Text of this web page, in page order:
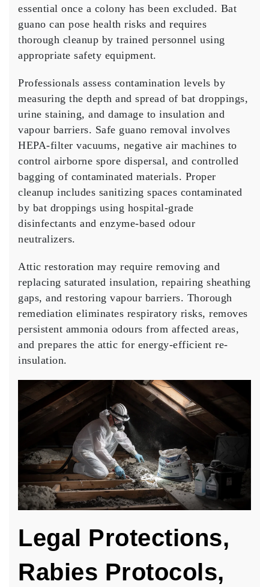
essential once a colony has been excluded. Bat
guano can pose health risks and requires
thorough cleanup by trained personnel using
appropriate safety equipment.
Professionals assess contamination levels by
measuring the depth and spread of bat droppings,
urine staining, and damage to insulation and
vapour barriers. Safe guano removal involves
HEPA-filter vacuums, negative air machines to
control airborne spore dispersal, and controlled
bagging of contaminated materials. Proper
cleanup includes sanitizing spaces contaminated
by bat droppings using hospital-grade
disinfectants and enzyme-based odour
neutralizers.
Attic restoration may require removing and
replacing saturated insulation, repairing sheathing
gaps, and restoring vapour barriers. Thorough
remediation eliminates respiratory risks, removes
persistent ammonia odours from affected areas,
and prepares the attic for energy-efficient re-
insulation.
Legal Protections,
Rabies Protocols,